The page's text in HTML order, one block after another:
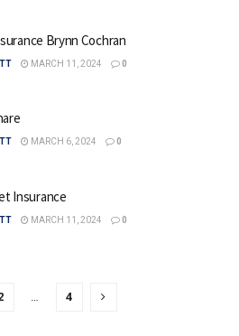
Brynn Cochran
MARCH 11, 2024 0
MARCH 6, 2024 0
Insurance
MARCH 11, 2024 0
… 4